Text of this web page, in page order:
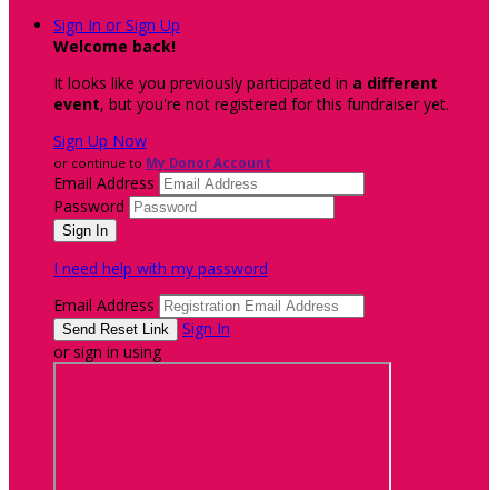
Sign In or Sign Up
Welcome back!
It looks like you previously participated in a different
event, but you're not registered for this fundraiser yet.
Sign Up Now
or continue to My Donor Account
Email Address
Password
I need help with my password
Email Address
Sign In
or sign in using